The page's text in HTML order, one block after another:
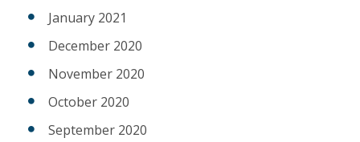
January 2021
December 2020
November 2020
October 2020
September 2020